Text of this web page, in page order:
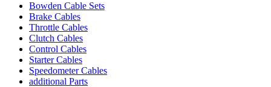
Bowden Cable Sets
Brake Cables
Throttle Cables
Clutch Cables
Control Cables
Starter Cables
Speedometer Cables
additional Parts